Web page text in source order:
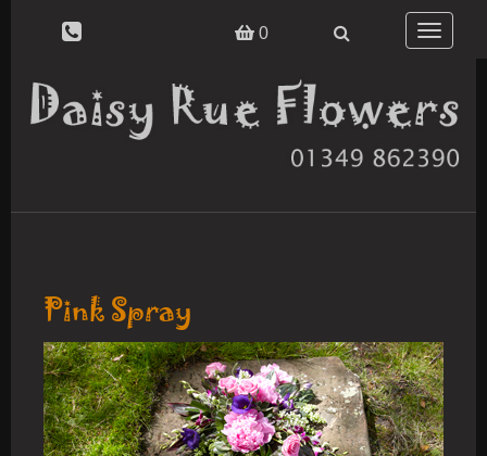
0
Toggle
Pink Spray